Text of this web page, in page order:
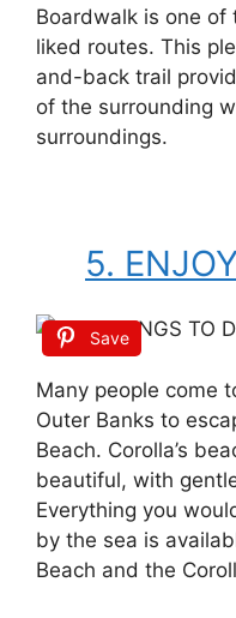
Boardwalk is one of
liked routes. This
and-back trail
of the surrounding
surroundings.
5.
Save
Many people come
Outer Banks to
Beach. Corolla’s
beautiful, with
Everything you
by the sea is
Beach and the